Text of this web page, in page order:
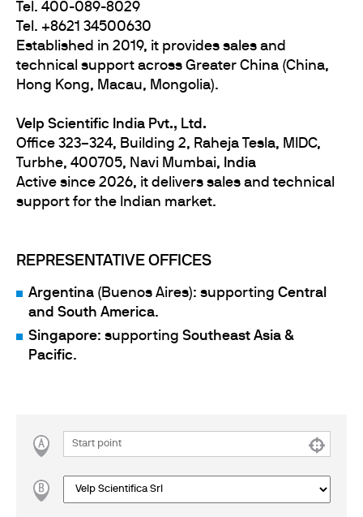
Tel. 400-089-8029
Tel. +8621 34500630
Established in 2019, it provides sales and
technical support across Greater China (China,
Hong Kong, Macau, Mongolia).
Velp Scientific India Pvt., Ltd.
Office 323–324, Building 2, Raheja Tesla, MIDC,
Turbhe, 400705, Navi Mumbai, India
Active since 2026, it delivers sales and technical
support for the Indian market.
REPRESENTATIVE OFFICES
Argentina (Buenos Aires): supporting Central
and South America.
Singapore: supporting Southeast Asia &
Pacific.